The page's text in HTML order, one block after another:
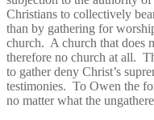
Christians to collectively
than by gathering for
church. A church that does
therefore no church at all.
to gather deny Christ’s
testimonies. To Owen the
no matter what the